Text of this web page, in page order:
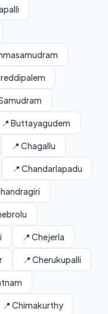
📍 Buttayagudem
📍 Chagallu
📍 Chandarlapadu
📍 Chejerla
📍 Cherukupalli
📍 Chimakurthy